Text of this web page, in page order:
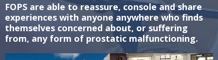
FOPS are able to reassure, console and share
experiences with anyone anywhere who finds
themselves concerned about, or suffering
from, any form of prostatic malfunctioning.